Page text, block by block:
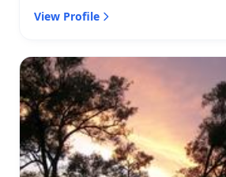
View Profile